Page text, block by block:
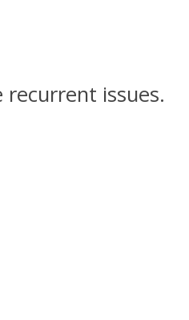
issues.